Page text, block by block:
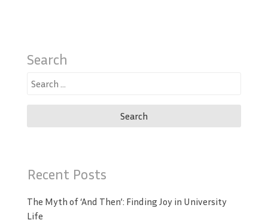
Search
Search
Recent Posts
The Myth of ‘And Then’: Finding Joy in University
Life